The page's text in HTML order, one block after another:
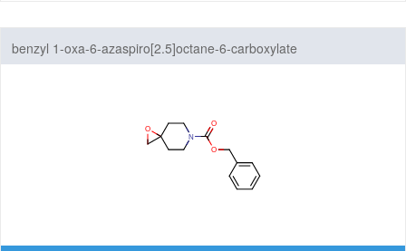
benzyl 1-oxa-6-azaspiro[2.5]octane-6-carboxylate